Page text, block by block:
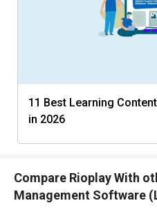
11 Best Learning
in 2026
Compare Rioplay With
Management Software